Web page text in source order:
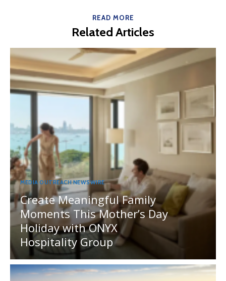
READ MORE
Related Articles
MEDIA OUTREACH NEWSWIRE
Create Meaningful Family
Moments This Mother’s Day
Holiday with ONYX
Hospitality Group